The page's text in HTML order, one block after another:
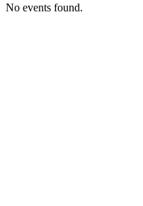
No events found.